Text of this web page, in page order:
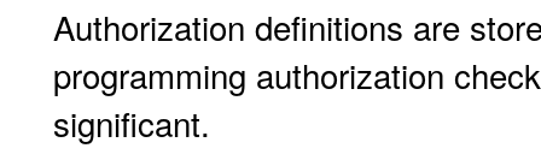
Authorization definitions are
programming authorization
significant.